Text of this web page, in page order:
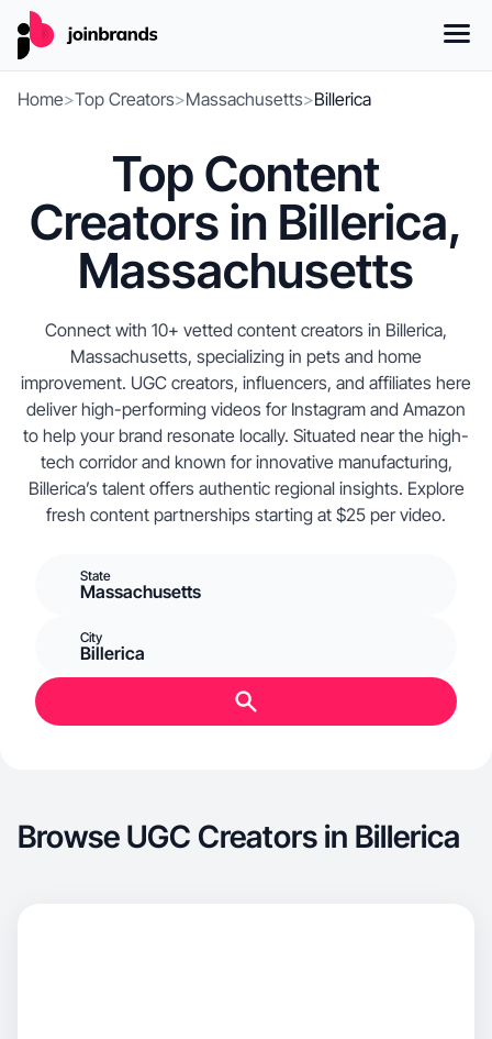
Home>Top Creators>Massachusetts>Billerica
Top Content
Creators in Billerica,
Massachusetts
Connect with 10+ vetted content creators in Billerica,
Massachusetts, specializing in pets and home
improvement. UGC creators, influencers, and affiliates here
deliver high-performing videos for Instagram and Amazon
to help your brand resonate locally. Situated near the high-
tech corridor and known for innovative manufacturing,
Billerica’s talent offers authentic regional insights. Explore
fresh content partnerships starting at $25 per video.
State
Massachusetts
City
Billerica
Browse UGC Creators in Billerica